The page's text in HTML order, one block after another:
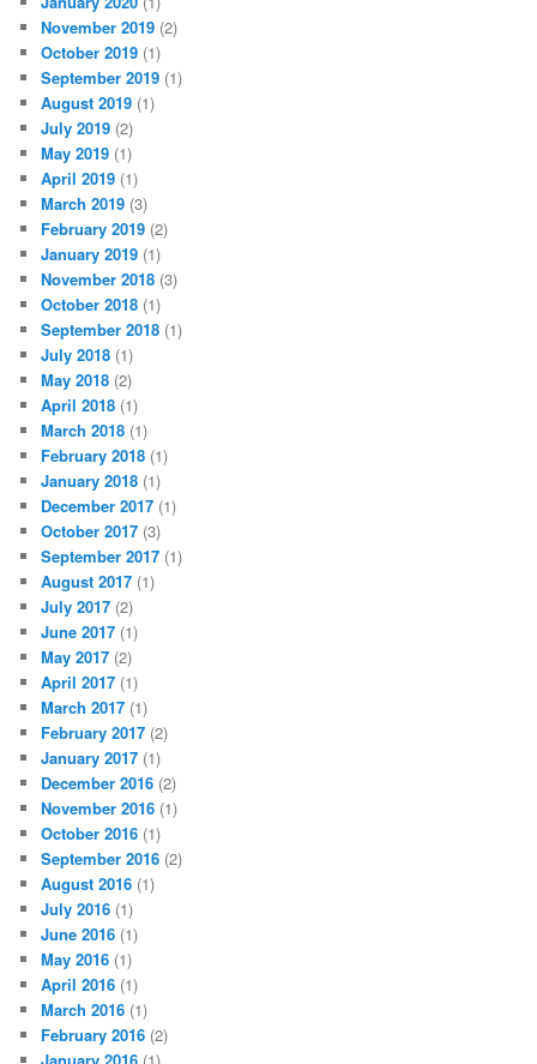
November 2019 (2)
October 2019 (1)
September 2019 (1)
August 2019 (1)
July 2019 (2)
May 2019 (1)
April 2019 (1)
March 2019 (3)
February 2019 (2)
January 2019 (1)
November 2018 (3)
October 2018 (1)
September 2018 (1)
July 2018 (1)
May 2018 (2)
April 2018 (1)
March 2018 (1)
February 2018 (1)
January 2018 (1)
December 2017 (1)
October 2017 (3)
September 2017 (1)
August 2017 (1)
July 2017 (2)
June 2017 (1)
May 2017 (2)
April 2017 (1)
March 2017 (1)
February 2017 (2)
January 2017 (1)
December 2016 (2)
November 2016 (1)
October 2016 (1)
September 2016 (2)
August 2016 (1)
July 2016 (1)
June 2016 (1)
May 2016 (1)
April 2016 (1)
March 2016 (1)
February 2016 (2)